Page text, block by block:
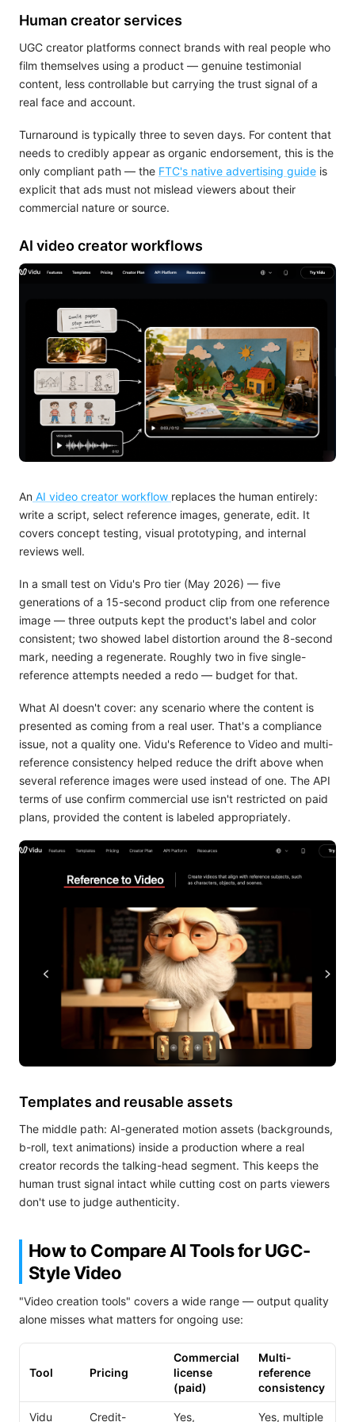
Human creator services
UGC creator platforms connect brands with real people who
film themselves using a product — genuine testimonial
content, less controllable but carrying the trust signal of a
real face and account.
Turnaround is typically three to seven days. For content that
needs to credibly appear as organic endorsement, this is the
only compliant path — the FTC's native advertising guide is
explicit that ads must not mislead viewers about their
commercial nature or source.
AI video creator workflows
An AI video creator workflow replaces the human entirely:
write a script, select reference images, generate, edit. It
covers concept testing, visual prototyping, and internal
reviews well.
In a small test on Vidu's Pro tier (May 2026) — five
generations of a 15-second product clip from one reference
image — three outputs kept the product's label and color
consistent; two showed label distortion around the 8-second
mark, needing a regenerate. Roughly two in five single-
reference attempts needed a redo — budget for that.
What AI doesn't cover: any scenario where the content is
presented as coming from a real user. That's a compliance
issue, not a quality one. Vidu's Reference to Video and multi-
reference consistency helped reduce the drift above when
several reference images were used instead of one. The API
terms of use confirm commercial use isn't restricted on paid
plans, provided the content is labeled appropriately.
Templates and reusable assets
The middle path: AI-generated motion assets (backgrounds,
b-roll, text animations) inside a production where a real
creator records the talking-head segment. This keeps the
human trust signal intact while cutting cost on parts viewers
don't use to judge authenticity.
How to Compare AI Tools for UGC-
Style Video
"Video creation tools" covers a wide range — output quality
alone misses what matters for ongoing use:
Tool Pricing
Commercial
license
(paid)
Multi-
reference
consistency
Vidu Credit- Yes, Yes, multiple